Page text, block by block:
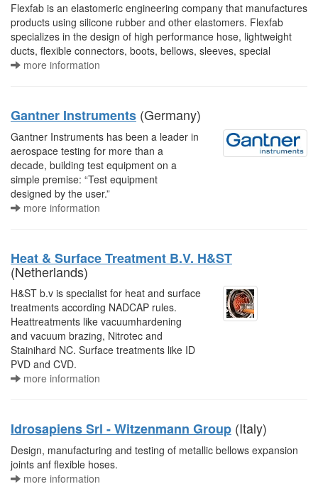
Flexfab is an elastomeric engineering company that manufactures
products using silicone rubber and other elastomers. Flexfab
specializes in the design of high performance hose, lightweight
ducts, flexible connectors, boots, bellows, sleeves, special
more information
Gantner Instruments (Germany)
Gantner Instruments has been a leader in
aerospace testing for more than a
decade, building test equipment on a
simple premise: “Test equipment
designed by the user.”
more information
Heat & Surface Treatment B.V. H&ST
(Netherlands)
H&ST b.v is specialist for heat and surface
treatments according NADCAP rules.
Heattreatments like vacuumhardening
and vacuum brazing, Nitrotec and
Stainihard NC. Surface treatments like ID
PVD and CVD.
more information
Idrosapiens Srl - Witzenmann Group (Italy)
Design, manufacturing and testing of metallic bellows expansion
joints anf flexible hoses.
more information